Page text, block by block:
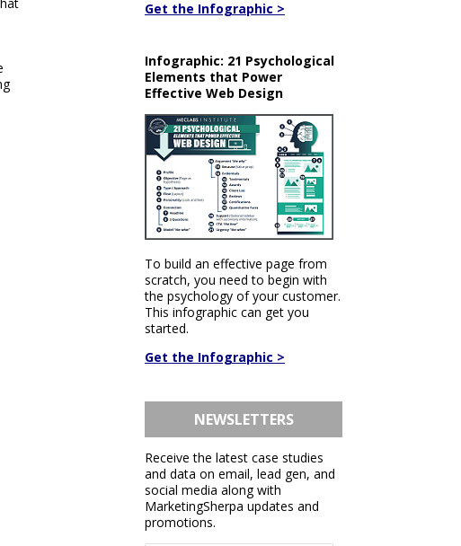
Get the Infographic >
Infographic: 21 Psychological
Elements that Power
Effective Web Design
To build an effective page from
scratch, you need to begin with
the psychology of your customer.
This infographic can get you
started.
Get the Infographic >
NEWSLETTERS
Receive the latest case studies
and data on email, lead gen, and
social media along with
MarketingSherpa updates and
promotions.